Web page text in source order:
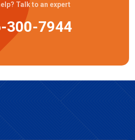
Talk to an expert
300-7944